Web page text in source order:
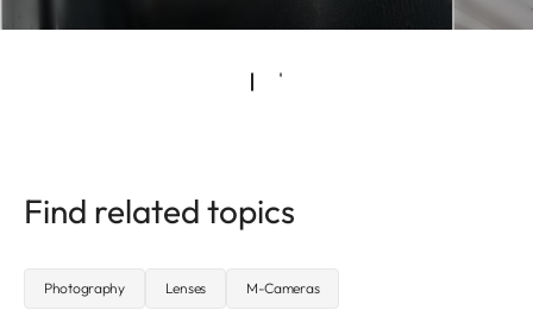
Find related topics
Photography Lenses M-Cameras